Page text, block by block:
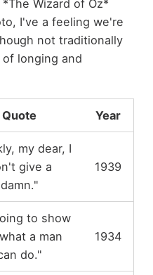
Wizard of Oz*
I've a feeling we're
not traditionally
longing and
Quote Year
my dear, I
give a
damn."
1939
to show
a man
do."
1934